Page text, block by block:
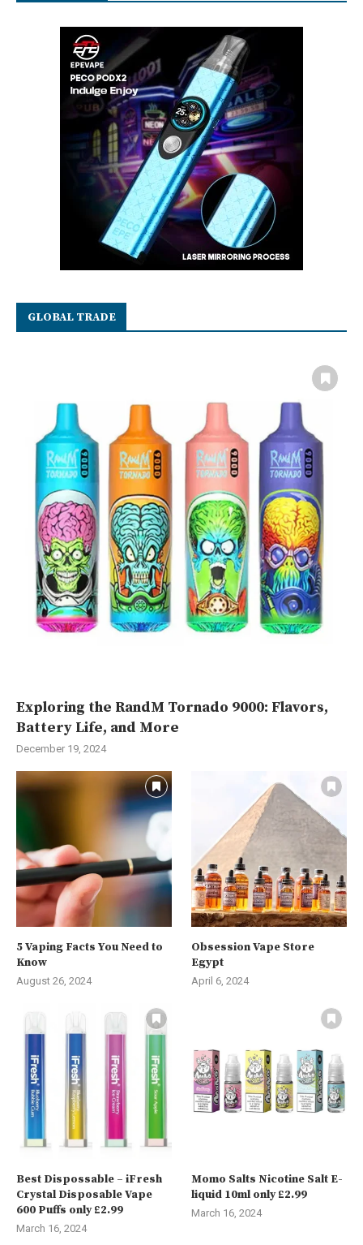
GLOBAL TRADE
Exploring the RandM Tornado 9000: Flavors,
Battery Life, and More
December 19, 2024
5 Vaping Facts You Need to
Know
August 26, 2024
Obsession Vape Store
Egypt
April 6, 2024
Best Dispossable – iFresh
Crystal Disposable Vape
600 Puffs only £2.99
March 16, 2024
Momo Salts Nicotine Salt E-
liquid 10ml only £2.99
March 16, 2024